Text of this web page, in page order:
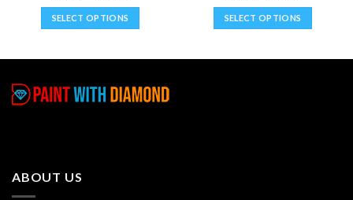
SELECT OPTIONS
multiple
variants.
SELECT OPTIONS
ABOUT US